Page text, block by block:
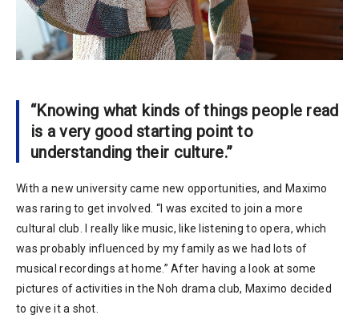
“Knowing what kinds of things people read
is a very good starting point to
understanding their culture.”
With a new university came new opportunities, and Maximo
was raring to get involved. “I was excited to join a more
cultural club. I really like music, like listening to opera, which
was probably influenced by my family as we had lots of
musical recordings at home.” After having a look at some
pictures of activities in the Noh drama club, Maximo decided
to give it a shot.